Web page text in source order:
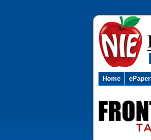
Home ePaper